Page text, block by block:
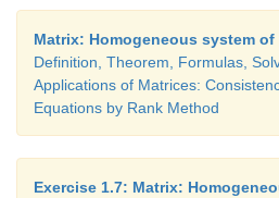
Matrix: Homogeneous system
Definition, Theorem, Formulas,
Applications of Matrices:
Equations by Rank Method
Exercise 1.7: Matrix: